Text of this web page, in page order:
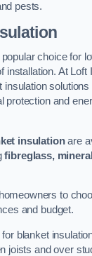
pests.
choice for
installation. At Loft
insulation
protection and
insulationare
fibreglass,
to
and budget.
blanket
joists and over